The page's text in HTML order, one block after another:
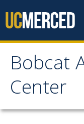
Bobcat
Center
Bobcat